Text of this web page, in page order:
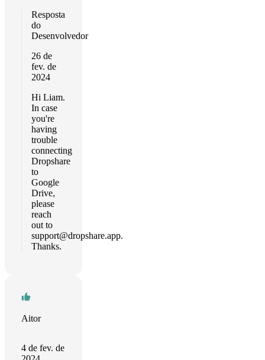
Resposta
do
Desenvolvedor
26 de
fev. de
2024
Hi Liam.
In case
you're
having
trouble
connecting
Dropshare
to
Google
Drive,
please
reach
out to
support@dropshare.app.
Thanks.
Aitor
4 de fev. de